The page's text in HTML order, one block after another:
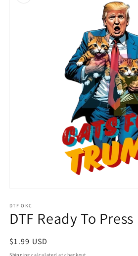
1
in
modal
DTF OKC
DTF Ready To Press
Regular
price
$1.99 USD